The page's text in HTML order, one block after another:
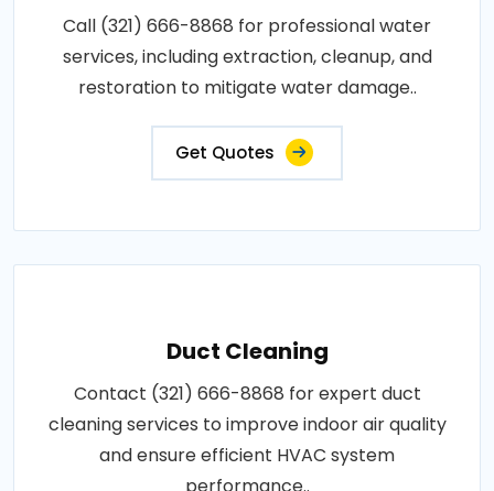
Call (321) 666-8868 for professional water
services, including extraction, cleanup, and
restoration to mitigate water damage..
Get Quotes
Duct Cleaning
Contact (321) 666-8868 for expert duct
cleaning services to improve indoor air quality
and ensure efficient HVAC system
performance..